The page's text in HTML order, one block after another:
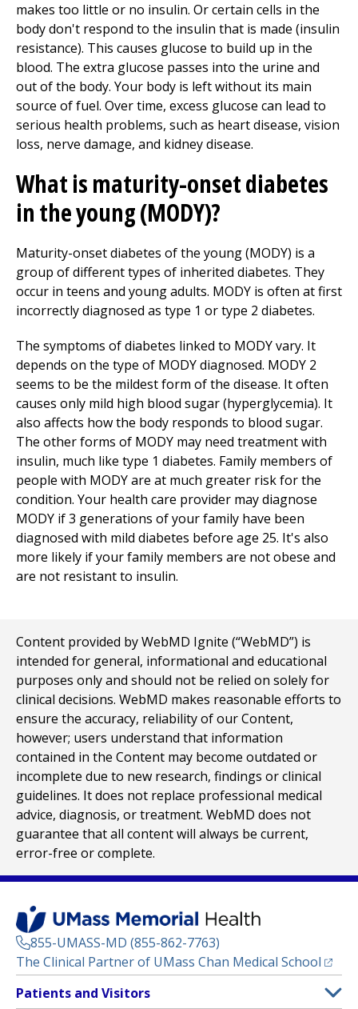
makes too little or no insulin. Or certain cells in the
body don't respond to the insulin that is made (insulin
resistance). This causes glucose to build up in the
blood. The extra glucose passes into the urine and
out of the body. Your body is left without its main
source of fuel. Over time, excess glucose can lead to
serious health problems, such as heart disease, vision
loss, nerve damage, and kidney disease.
What is maturity-onset diabetes
in the young (MODY)?
Maturity-onset diabetes of the young (MODY) is a
group of different types of inherited diabetes. They
occur in teens and young adults. MODY is often at first
incorrectly diagnosed as type 1 or type 2 diabetes.
The symptoms of diabetes linked to MODY vary. It
depends on the type of MODY diagnosed. MODY 2
seems to be the mildest form of the disease. It often
causes only mild high blood sugar (hyperglycemia). It
also affects how the body responds to blood sugar.
The other forms of MODY may need treatment with
insulin, much like type 1 diabetes. Family members of
people with MODY are at much greater risk for the
condition. Your health care provider may diagnose
MODY if 3 generations of your family have been
diagnosed with mild diabetes before age 25. It's also
more likely if your family members are not obese and
are not resistant to insulin.
Content provided by WebMD Ignite (“WebMD”) is
intended for general, informational and educational
purposes only and should not be relied on solely for
clinical decisions. WebMD makes reasonable efforts to
ensure the accuracy, reliability of our Content,
however; users understand that information
contained in the Content may become outdated or
incomplete due to new research, findings or clinical
guidelines. It does not replace professional medical
advice, diagnosis, or treatment. WebMD does not
guarantee that all content will always be current,
error-free or complete.
855-UMASS-MD (855-862-7763)
The Clinical Partner of UMass Chan Medical School
Footer
Menu
Patients and Visitors